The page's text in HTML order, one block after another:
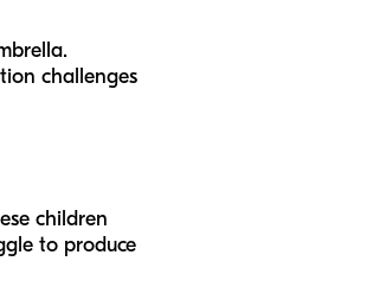
challenges
children
to produce